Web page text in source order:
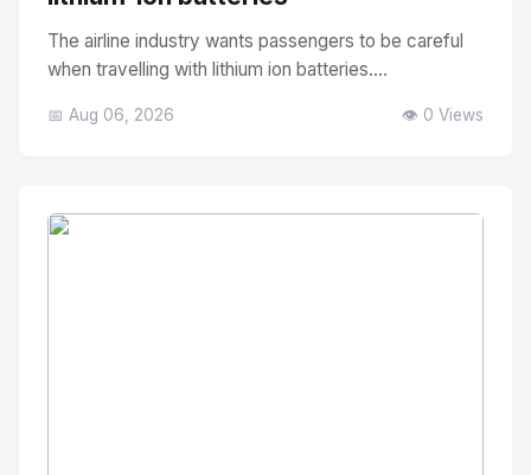
The airline industry wants passengers to be careful
when travelling with lithium ion batteries....
📅 Aug 06, 2026 👁️ 0 Views